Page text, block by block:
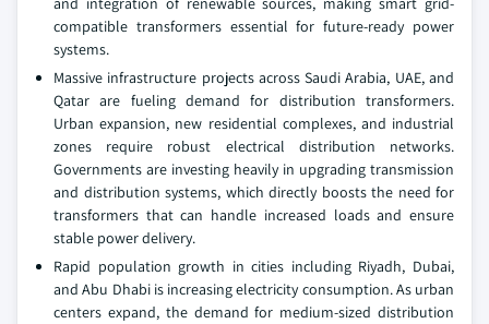
compatible transformers essential for future-ready power
systems.
Massive infrastructure projects across Saudi Arabia, UAE, and
Qatar are fueling demand for distribution transformers.
Urban expansion, new residential complexes, and industrial
zones require robust electrical distribution networks.
Governments are investing heavily in upgrading transmission
and distribution systems, which directly boosts the need for
transformers that can handle increased loads and ensure
stable power delivery.
Rapid population growth in cities including Riyadh, Dubai,
and Abu Dhabi is increasing electricity consumption. As urban
centers expand, the demand for medium-sized distribution